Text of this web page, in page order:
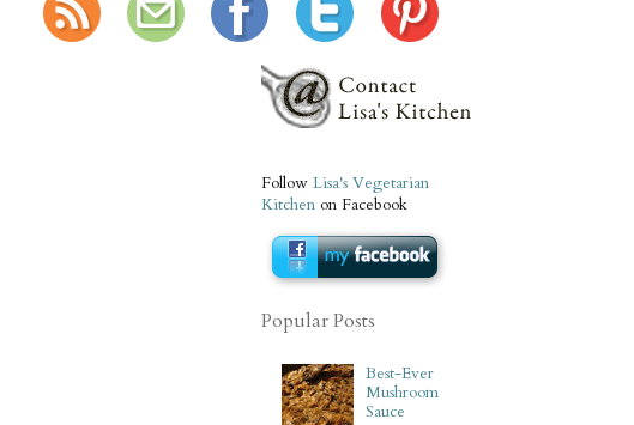
Follow Lisa's Vegetarian
Kitchen on Facebook
Popular Posts
Best-Ever
Mushroom
Sauce